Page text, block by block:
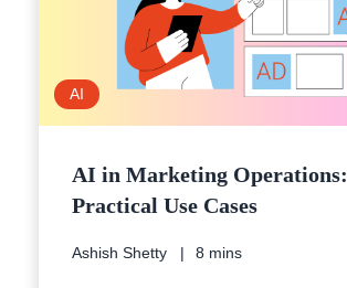
AI
AI in Marketing Operations:
Practical Use Cases
Ashish Shetty 8 mins